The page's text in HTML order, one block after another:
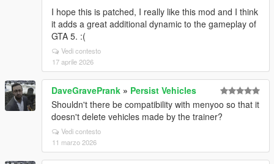
I hope this is patched, I really like this mod and I think
it adds a great additional dynamic to the gameplay of
GTA 5. :(
Vedi contesto
17 aprile 2026
DaveGravePrank » Persist Vehicles
Shouldn't there be compatibility with menyoo so that it
doesn't delete vehicles made by the trainer?
Vedi contesto
11 marzo 2026